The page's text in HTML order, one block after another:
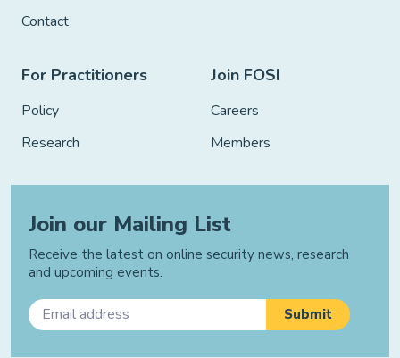
Contact
For Practitioners
Policy
Research
Join FOSI
Careers
Members
Join our Mailing List
Receive the latest on online security news, research
and upcoming events.